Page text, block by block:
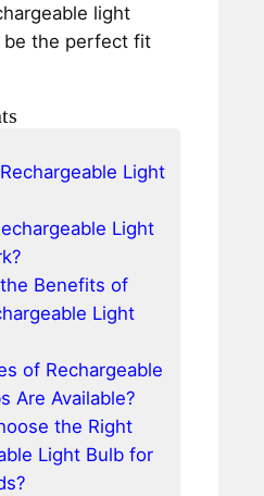
light
be the perfect fit
Light
Light
Benefits of
Light
of Rechargeable
Are Available?
the Right
Light Bulb for